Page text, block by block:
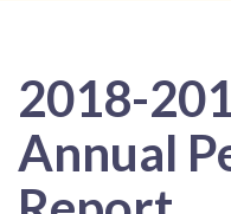
2018-
Annual